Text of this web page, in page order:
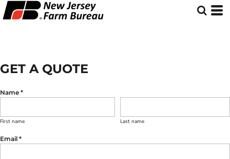
GET A QUOTE
Name *
First name Last name
Email *